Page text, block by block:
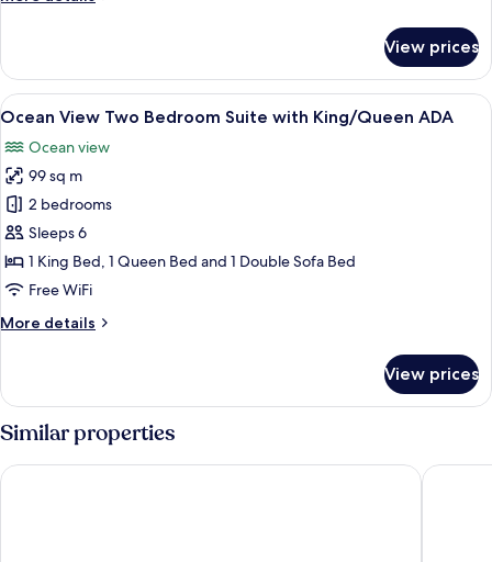
View
Two
Bedroom
with
King/Queen
View prices
View
all
photos
for
Ocean
View
Two
Bedroom
with
A modern living room with a sofa,
9
Ocean View Two Bedroom Suite with King/Queen ADA
Ocean view
99 sq m
2 bedrooms
Sleeps 6
1 King Bed, 1 Queen Bed and 1 Double Sofa Bed
Free WiFi
More details
More
View
Two
Bedroom
Suite
with
View prices
Similar properties
citizenM Miami Worldcenter Gale